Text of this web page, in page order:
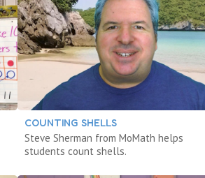
COUNTING SHELLS
Steve Sherman from MoMath helps
students count shells.